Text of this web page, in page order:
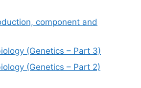
component and
(Genetics – Part 3)
(Genetics – Part 2)